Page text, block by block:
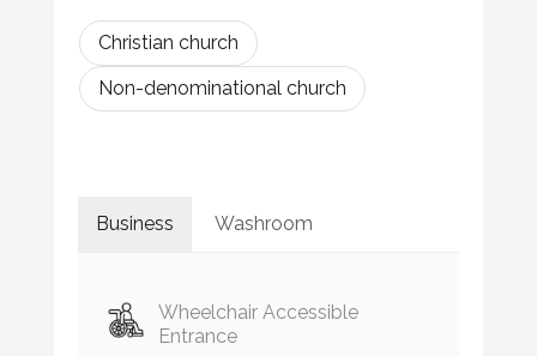
Christian church
Non-denominational church
Business Washroom
Wheelchair Accessible
Entrance